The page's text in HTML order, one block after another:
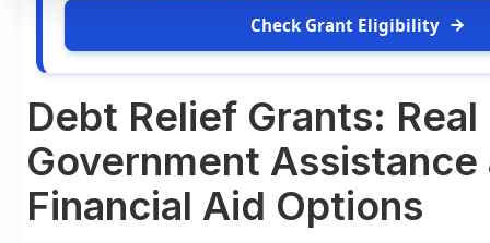
Check Grant Eligibility
Debt Relief Grants: Real
Government Assistance
Financial Aid Options